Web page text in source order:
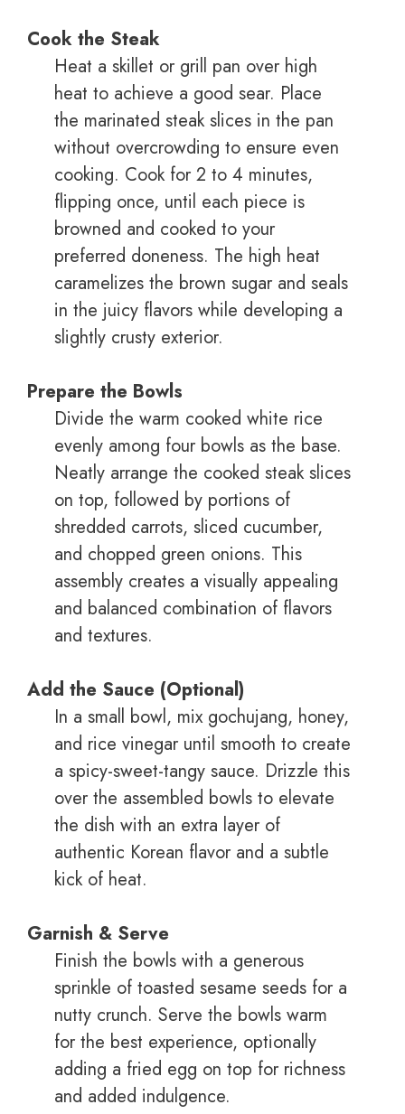
Cook the Steak
Heat a skillet or grill pan over high
heat to achieve a good sear. Place
the marinated steak slices in the pan
without overcrowding to ensure even
cooking. Cook for 2 to 4 minutes,
flipping once, until each piece is
browned and cooked to your
preferred doneness. The high heat
caramelizes the brown sugar and seals
in the juicy flavors while developing a
slightly crusty exterior.
Prepare the Bowls
Divide the warm cooked white rice
evenly among four bowls as the base.
Neatly arrange the cooked steak slices
on top, followed by portions of
shredded carrots, sliced cucumber,
and chopped green onions. This
assembly creates a visually appealing
and balanced combination of flavors
and textures.
Add the Sauce (Optional)
In a small bowl, mix gochujang, honey,
and rice vinegar until smooth to create
a spicy-sweet-tangy sauce. Drizzle this
over the assembled bowls to elevate
the dish with an extra layer of
authentic Korean flavor and a subtle
kick of heat.
Garnish & Serve
Finish the bowls with a generous
sprinkle of toasted sesame seeds for a
nutty crunch. Serve the bowls warm
for the best experience, optionally
adding a fried egg on top for richness
and added indulgence.